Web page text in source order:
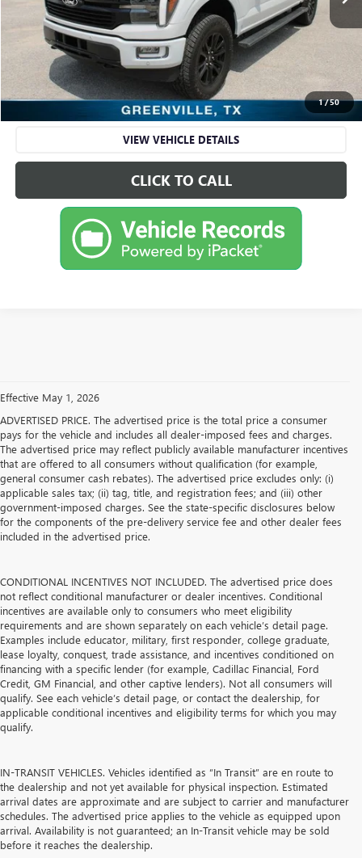
1/50
Less
Retail Price
Sale Price $57,995
CHECK AVAILABILITY
VIEW VEHICLE DETAILS
CLICK TO CALL
Effective May 1, 2026
ADVERTISED PRICE. The advertised price is the total price a consumer
pays for the vehicle and includes all dealer-imposed fees and charges.
The advertised price may reflect publicly available manufacturer incentives
that are offered to all consumers without qualification (for example,
general consumer cash rebates). The advertised price excludes only: (i)
applicable sales tax; (ii) tag, title, and registration fees; and (iii) other
government-imposed charges. See the state-specific disclosures below
for the components of the pre-delivery service fee and other dealer fees
included in the advertised price.
CONDITIONAL INCENTIVES NOT INCLUDED. The advertised price does
not reflect conditional manufacturer or dealer incentives. Conditional
incentives are available only to consumers who meet eligibility
requirements and are shown separately on each vehicle’s detail page.
Examples include educator, military, first responder, college graduate,
lease loyalty, conquest, trade assistance, and incentives conditioned on
financing with a specific lender (for example, Cadillac Financial, Ford
Credit, GM Financial, and other captive lenders). Not all consumers will
qualify. See each vehicle’s detail page, or contact the dealership, for
applicable conditional incentives and eligibility terms for which you may
qualify.
IN-TRANSIT VEHICLES. Vehicles identified as “In Transit” are en route to
the dealership and not yet available for physical inspection. Estimated
arrival dates are approximate and are subject to carrier and manufacturer
schedules. The advertised price applies to the vehicle as equipped upon
arrival. Availability is not guaranteed; an In-Transit vehicle may be sold
before it reaches the dealership.